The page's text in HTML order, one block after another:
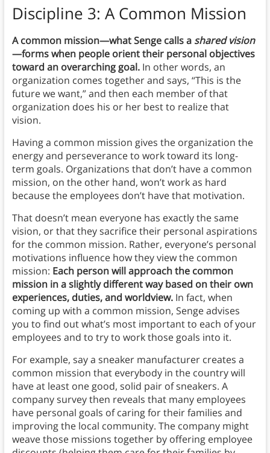
Discipline 3: A Common Mission
A common mission—what Senge calls a shared vision
—forms when people orient their personal objectives
toward an overarching goal.In other words, an
organization comes together and says, “This is the
future we want,” and then each member of that
organization does his or her best to realize that
vision.
Having a common mission gives the organization the
energy and perseverance to work toward its long-
term goals. Organizations that don’t have a common
mission, on the other hand, won’t work as hard
because the employees don’t have that motivation.
That doesn’t mean everyone has exactly the same
vision, or that they sacrifice their personal aspirations
for the common mission. Rather, everyone’s personal
motivations influence how they view the common
mission: Each person will approach the common
mission in a slightly different way based on their own
experiences, duties, and worldview. In fact, when
coming up with a common mission, Senge advises
you to find out what’s most important to each of your
employees and to try to work those goals into it.
For example, say a sneaker manufacturer creates a
common mission that everybody in the country will
have at least one good, solid pair of sneakers. A
company survey then reveals that many employees
have personal goals of caring for their families and
improving the local community. The company might
weave those missions together by offering employee